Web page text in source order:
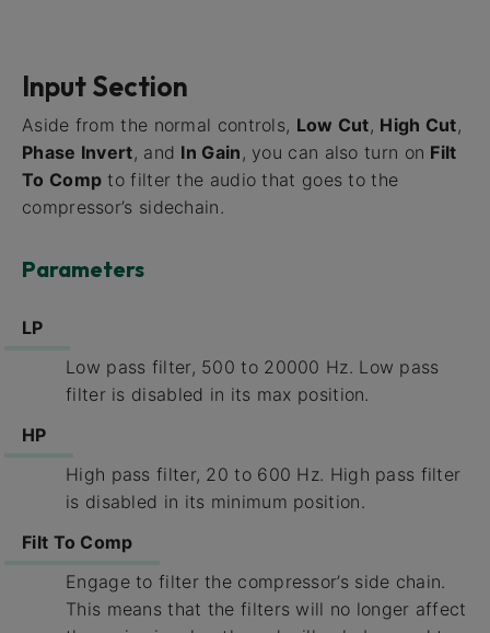
Input Section
Aside from the normal controls, Low Cut, High Cut,
Phase Invert, and In Gain, you can also turn on Filt
To Comp to filter the audio that goes to the
compressor’s sidechain.
Parameters
LP
Low pass filter, 500 to 20000 Hz. Low pass
filter is disabled in its max position.
HP
High pass filter, 20 to 600 Hz. High pass filter
is disabled in its minimum position.
Filt To Comp
Engage to filter the compressor’s side chain.
This means that the filters will no longer affect